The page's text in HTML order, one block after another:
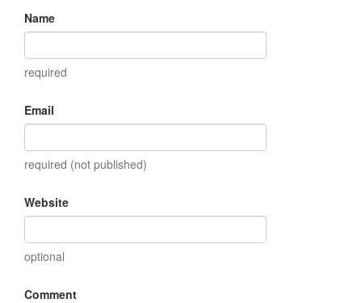
Name
required
Email
required (not published)
Website
optional
Comment